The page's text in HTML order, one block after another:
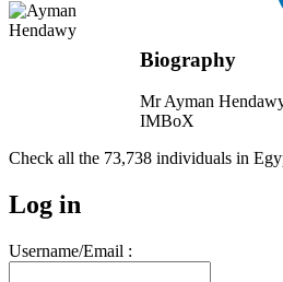
Biography
Mr Ayman
IMBoX
Check all the 73,738 individuals in
Log in
Username/Email :